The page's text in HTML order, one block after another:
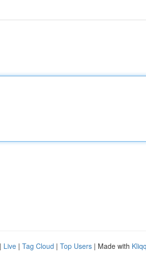
| Live | Tag Cloud | Top Users | Made with